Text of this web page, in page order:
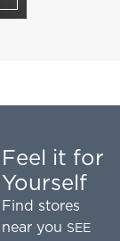
Feel it for
Yourself
Find stores
near you SEE